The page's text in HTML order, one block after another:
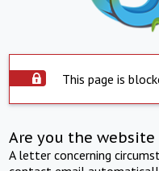
This page is
Are you the
A letter concerning